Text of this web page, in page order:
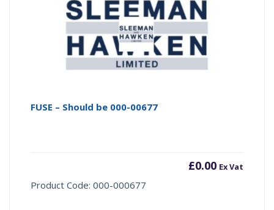
FUSE – Should be 000-00677
£0.00 Ex Vat
Product Code: 000-000677